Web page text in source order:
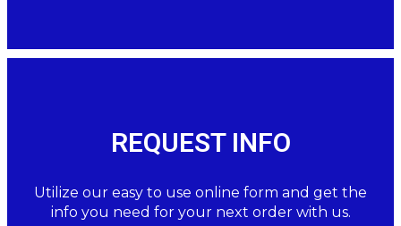
REQUEST INFO
Utilize our easy to use online form and get the
info you need for your next order with us.